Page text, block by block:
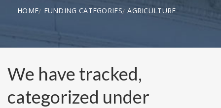
HOME FUNDING CATEGORIES AGRICULTURE
We have tracked,
categorized under